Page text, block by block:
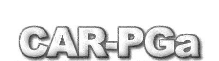
to
content